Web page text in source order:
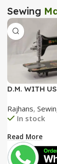
Sewing
D.M. WITH
BOOKLET
Rajhans,
In stock
Read More